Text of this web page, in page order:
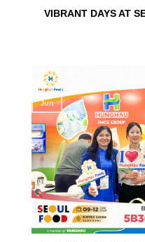
VIBRANT DAYS AT
10
Jun